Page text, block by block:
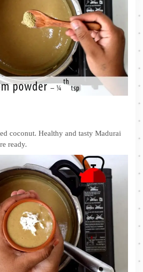
coconut. Healthy and tasty Madurai
ready.